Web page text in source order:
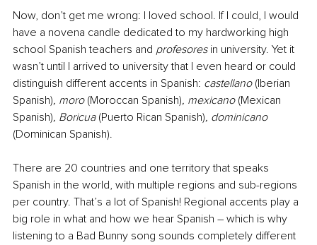
Now, don’t get me wrong: I loved school. If I could, I would
have a novena candle dedicated to my hardworking high
school Spanish teachers and profesores in university. Yet it
wasn’t until I arrived to university that I even heard or could
distinguish different accents in Spanish: castellano (Iberian
Spanish), moro (Moroccan Spanish), mexicano (Mexican
Spanish), Boricua (Puerto Rican Spanish), dominicano
(Dominican Spanish).
There are 20 countries and one territory that speaks
Spanish in the world, with multiple regions and sub-regions
per country. That’s a lot of Spanish! Regional accents play a
big role in what and how we hear Spanish – which is why
listening to a Bad Bunny song sounds completely different